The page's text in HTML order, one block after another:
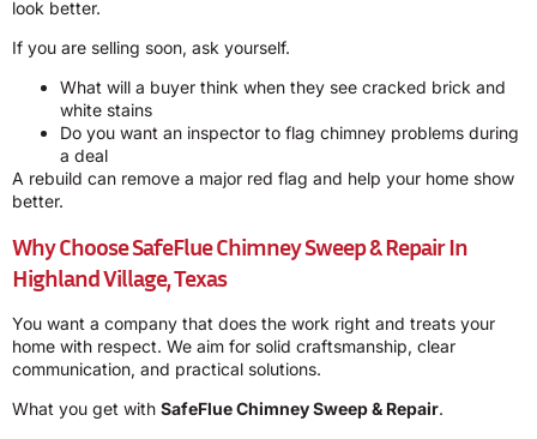
look better.
If you are selling soon, ask yourself.
What will a buyer think when they see cracked brick and
white stains
Do you want an inspector to flag chimney problems during
a deal
A rebuild can remove a major red flag and help your home show
better.
Why ChooseSafeFlue Chimney Sweep & RepairIn
Highland Village, Texas
You want a company that does the work right and treats your
home with respect. We aim for solid craftsmanship, clear
communication, and practical solutions.
What you get with SafeFlue Chimney Sweep & Repair.